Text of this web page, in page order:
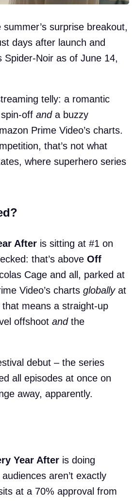
surprise breakout,
days after launch and
Spider-Noir as of June 14,
telly: a romantic
off anda buzzy
Prime Video’s charts.
that’s not what
where superhero series
After is sitting at #1 on
that’s above Off
Cage and all, parked at
Video’s charts globallyat
means a straight-up
offshoot andthe
debut – the series
all episodes at once on
away, apparently.
Year After is doing
aren’t exactly
at a 70% approval from